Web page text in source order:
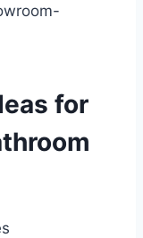
for